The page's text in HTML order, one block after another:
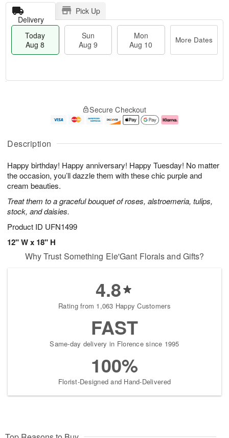
Description
Happy birthday! Happy anniversary! Happy Tuesday! No matter
the occasion, you’ll dazzle them with these chic purple and
cream beauties.
Treat them to a graceful bouquet of roses, alstroemeria, tulips,
stock, and daisies.
Product ID UFN1499
12" W x 18" H
Delivery
Pick Up
Today
Aug 8
Sun
Aug 9
Mon
Aug 10
More Dates
A
u
8
g
g
0
e
t
s
Secure Checkout
Why Trust Something Ele'Gant Florals and Gifts?
4.8
Rating from 1,063 Happy Customers
FAST
Same-day delivery in Florence since 1995
100%
Florist-Designed and Hand-Delivered